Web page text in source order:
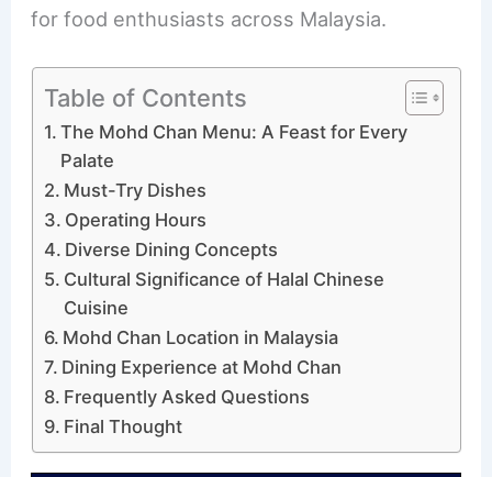
for food enthusiasts across Malaysia.
Table of Contents
The Mohd Chan Menu: A Feast for Every
Palate
Must-Try Dishes
Operating Hours
Diverse Dining Concepts
Cultural Significance of Halal Chinese
Cuisine
Mohd Chan Location in Malaysia
Dining Experience at Mohd Chan
Frequently Asked Questions
Final Thought